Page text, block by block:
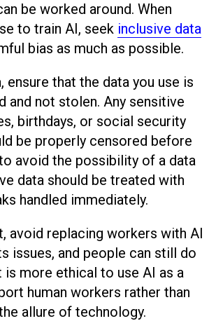
be worked around. When
to train AI, seek inclusive data
bias as much as possible.
ensure that the data you use is
and not stolen. Any sensitive
birthdays, or social security
be properly censored before
avoid the possibility of a data
data should be treated with
handled immediately.
avoid replacing workers with AI
issues, and people can still do
more ethical to use AI as a
human workers rather than
allure of technology.